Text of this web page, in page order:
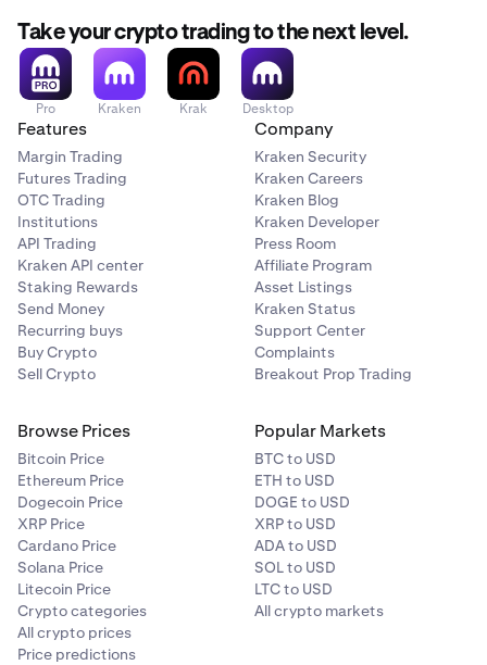
Take your crypto trading to the next level.
Pro Kraken Krak Desktop
Features
Margin Trading
Futures Trading
OTC Trading
Institutions
API Trading
Kraken API center
Staking Rewards
Send Money
Recurring buys
Buy Crypto
Sell Crypto
Company
Kraken Security
Kraken Careers
Kraken Blog
Kraken Developer
Press Room
Affiliate Program
Asset Listings
Kraken Status
Support Center
Complaints
Breakout Prop Trading
Browse Prices
Bitcoin Price
Ethereum Price
Dogecoin Price
XRP Price
Cardano Price
Solana Price
Litecoin Price
Crypto categories
All crypto prices
Price predictions
Popular Markets
BTC to USD
ETH to USD
DOGE to USD
XRP to USD
ADA to USD
SOL to USD
LTC to USD
All crypto markets